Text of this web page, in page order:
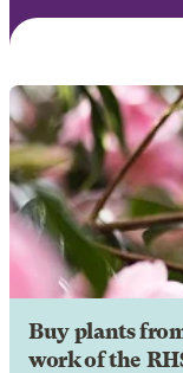
Buy plants
work of the